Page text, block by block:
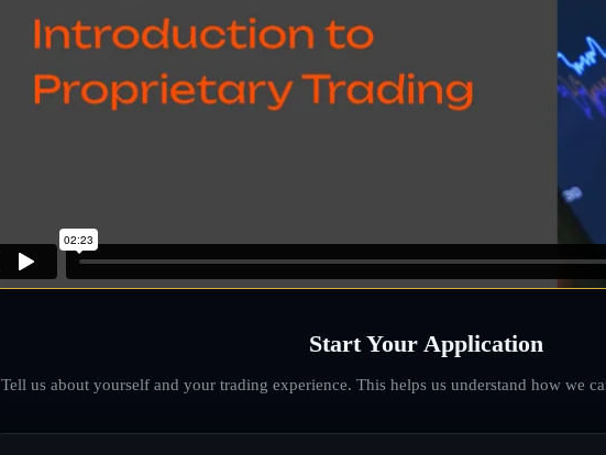
Start Your Application
Tell us about yourself and your trading experience. This helps us understand how we